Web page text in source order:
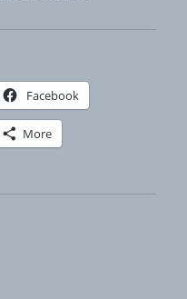
Facebook
More